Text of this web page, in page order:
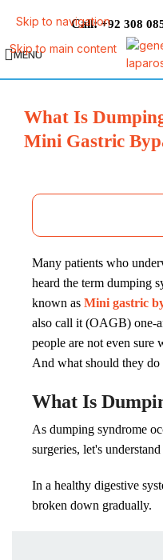
Skip to navigation
Skip to main content
Call:+92 308
MENU
What Is
Mini Gastric
Many patients who
heard the term dumping
known as Mini gastric
also call it (OAGB) one-
people are not even sure
And what should they do
What Is
As dumping syndrome
surgeries, let's
In a healthy digestive
broken down gradually.